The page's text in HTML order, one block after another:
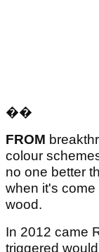
��
FROM
colour
no one better
when it's
wood.
In 2012 came
triggered